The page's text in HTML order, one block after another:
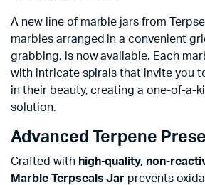
A new line of marble jars from
marbles arranged in a convenient
grabbing, is now available. Each
with intricate spirals that invite you
in their beauty, creating a one-of-a-
solution.
Advanced Terpene
Crafted with high-quality, non-
Marble Terpseals Jar prevents